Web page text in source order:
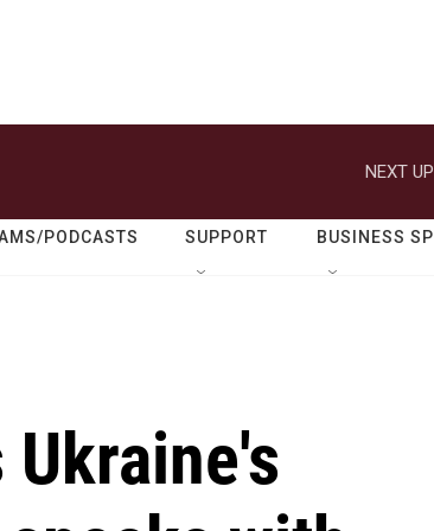
NEXT
PODCASTS SUPPORT BUSINESS